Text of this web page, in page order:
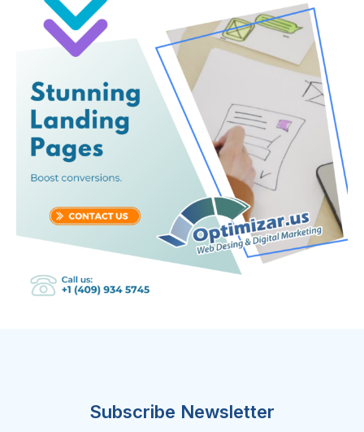
Subscribe Newsletter